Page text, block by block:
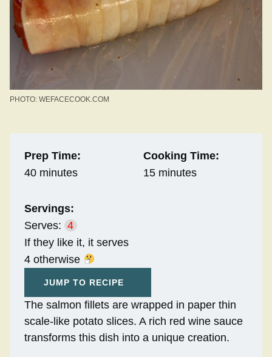
PHOTO: WEFACECOOK.COM
Prep Time:
40 minutes
Cooking Time:
15 minutes
Servings:
Serves: 4
If they like it, it serves
4 otherwise
JUMP TO RECIPE
The salmon fillets are wrapped in paper thin
scale-like potato slices. A rich red wine sauce
transforms this dish into a unique creation.